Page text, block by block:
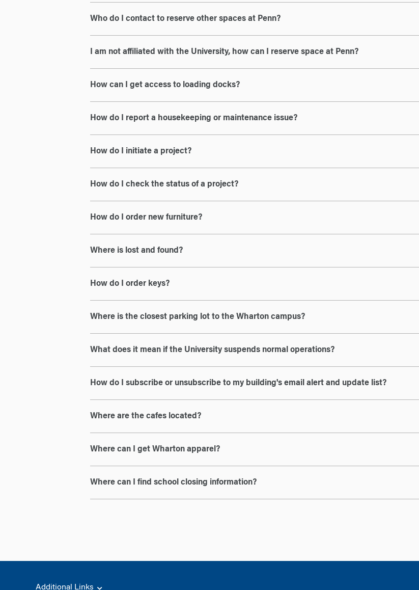
Who do I contact to reserve other spaces at Penn?
I am not affiliated with the University, how can I reserve space at Penn?
How can I get access to loading docks?
How do I report a housekeeping or maintenance issue?
How do I initiate a project?
How do I check the status of a project?
How do I order new furniture?
Where is lost and found?
How do I order keys?
Where is the closest parking lot to the Wharton campus?
What does it mean if the University suspends normal operations?
How do I subscribe or unsubscribe to my building's email alert and update list?
Where are the cafes located?
Where can I get Wharton apparel?
Where can I find school closing information?
Additional Links